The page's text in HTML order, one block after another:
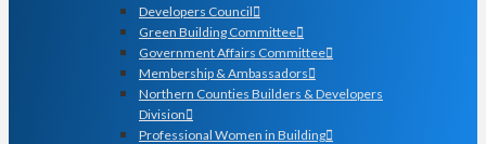
Developers Council
Green Building Committee
Government Affairs Committee
Membership & Ambassadors
Northern Counties Builders & Developers
Division
Professional Women in Building